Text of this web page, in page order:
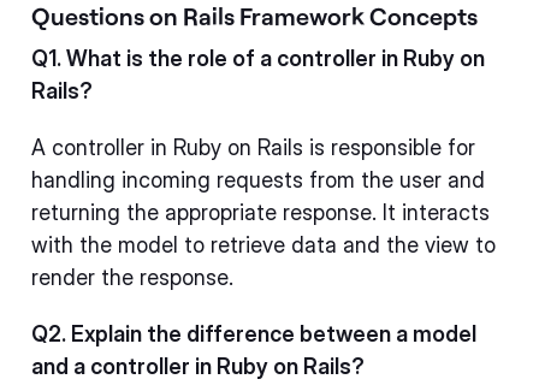
Questions on Rails Framework Concepts
Q1. What is the role of a controller in Ruby on
Rails?
A controller in Ruby on Rails is responsible for
handling incoming requests from the user and
returning the appropriate response. It interacts
with the model to retrieve data and the view to
render the response.
Q2. Explain the difference between a model
and a controller in Ruby on Rails?